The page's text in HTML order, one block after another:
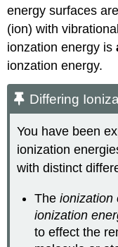
energy surfaces
(ion)with
ionzation energy is
ionzation energy.
Differing
You have been
ionization
with distinct
Theionization
ionization
to effect the